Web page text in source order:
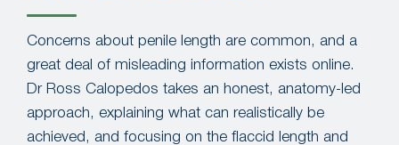
Concerns about penile length are common, and a
great deal of misleading information exists online.
Dr Ross Calopedos takes an honest, anatomy-led
approach, explaining what can realistically be
achieved, and focusing on the flaccid length and